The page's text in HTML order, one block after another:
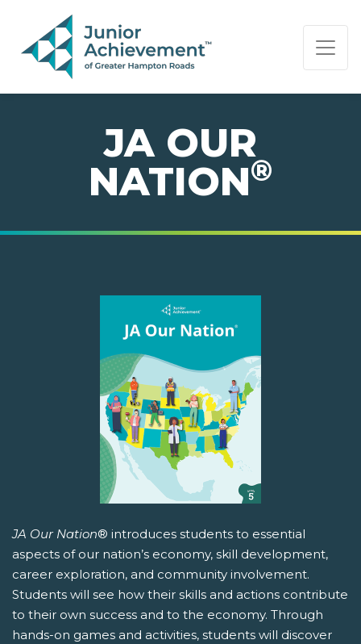
PAGE NAVIGATION:
END OF PAGE NAVIGATION.
JA OUR
NATION®
JA Our Nation® introduces students to essential
aspects of our nation’s economy, skill development,
career exploration, and community involvement.
Students will see how their skills and actions contribute
to their own success and to the economy. Through
hands-on games and activities, students will discover